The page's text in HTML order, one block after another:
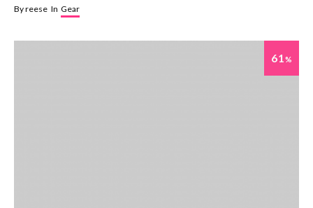
Byreese In Gear
61 %